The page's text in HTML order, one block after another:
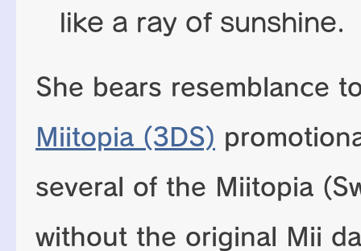
like a ray of sunshine.
She bears resemblance
Miitopia (3DS)
several of the Miitopia
without the original Mii